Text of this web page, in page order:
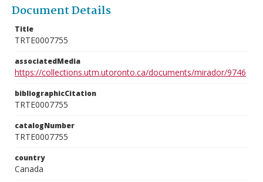
Document Details
Title
TRTE0007755
associatedMedia
https://collections.utm.utoronto.ca/documents/mirador/9746
bibliographicCitation
TRTE0007755
catalogNumber
TRTE0007755
country
Canada